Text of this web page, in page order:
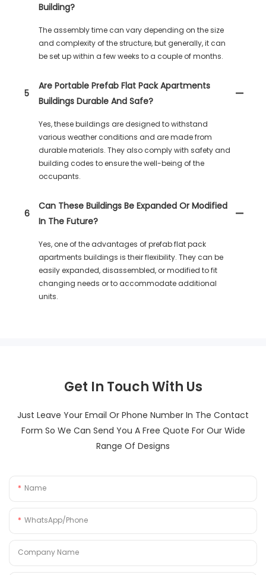
Building?
The assembly time can vary depending on the size
and complexity of the structure, but generally, it can
be set up within a few weeks to a couple of months.
5
Are Portable Prefab Flat Pack Apartments
Buildings Durable And Safe?
Yes, these buildings are designed to withstand
various weather conditions and are made from
durable materials. They also comply with safety and
building codes to ensure the well-being of the
occupants.
6
Can These Buildings Be Expanded Or Modified
In The Future?
Yes, one of the advantages of prefab flat pack
apartments buildings is their flexibility. They can be
easily expanded, disassembled, or modified to fit
changing needs or to accommodate additional
units.
Get In Touch With Us
Just Leave Your Email Or Phone Number In The Contact
Form So We Can Send You A Free Quote For Our Wide
Range Of Designs
Name
WhatsApp/Phone
Company Name